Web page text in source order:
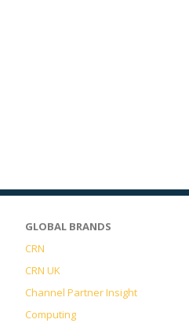
GLOBAL BRANDS
CRN
CRN UK
Channel Partner Insight
Computing